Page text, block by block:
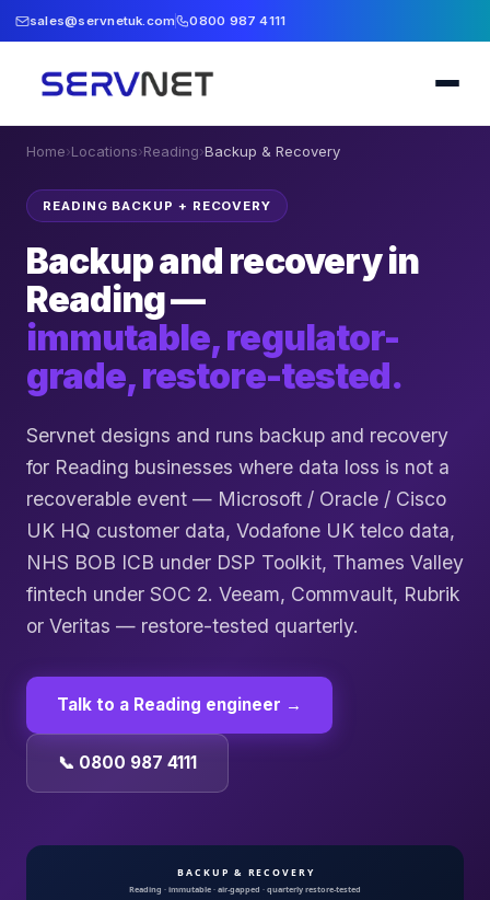
sales@servnetuk.com 0800 987 4111
Home›Locations›Reading›Backup & Recovery
READING BACKUP + RECOVERY
Backup and recovery in
Reading —
immutable, regulator-
grade, restore-tested.
Servnet designs and runs backup and recovery
for Reading businesses where data loss is not a
recoverable event — Microsoft / Oracle / Cisco
UK HQ customer data, Vodafone UK telco data,
NHS BOB ICB under DSP Toolkit, Thames Valley
fintech under SOC 2. Veeam, Commvault, Rubrik
or Veritas — restore-tested quarterly.
Talk to a Reading engineer →
📞 0800 987 4111